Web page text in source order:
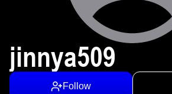
jinnya509
Follow